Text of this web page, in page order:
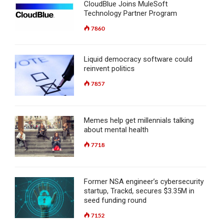
CloudBlue Joins MuleSoft
Technology Partner Program
7860
Liquid democracy software could
reinvent politics
7857
Memes help get millennials talking
about mental health
7718
Former NSA engineer’s cybersecurity
startup, Trackd, secures $3.35M in
seed funding round
7152